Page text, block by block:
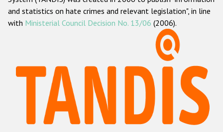
ODIHR's mandate
ODIHR's methodology
Hate Crime Report
Racist and xenophobic hate crime
Anti-Roma hate crime
and statistics on hate crimes and relevant legislation", in line
with Ministerial Council Decision No. 13/06 (2006).